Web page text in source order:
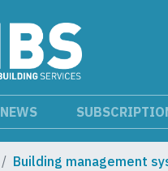
NEWS
Building management